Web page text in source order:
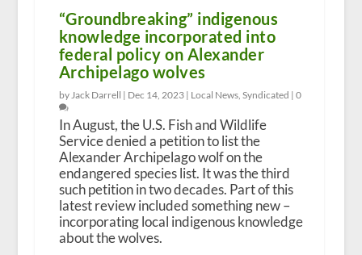
“Groundbreaking” indigenous
knowledge incorporated into
federal policy on Alexander
Archipelago wolves
by Jack Darrell | Dec 14, 2023| Local News, Syndicated | 0
In August, the U.S. Fish and Wildlife
Service denied a petition to list the
Alexander Archipelago wolf on the
endangered species list. It was the third
such petition in two decades. Part of this
latest review included something new –
incorporating local indigenous knowledge
about the wolves.